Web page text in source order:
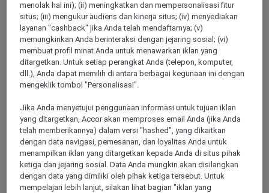
Bunbury
Mandurah
menolak hal ini); (ii) meningkatkan dan mempersonalisasi fitur
situs; (iii) mengukur audiens dan kinerja situs; (iv) menyediakan
layanan "cashback" jika Anda telah mendaftarnya; (v)
memungkinkan Anda berinteraksi dengan jejaring sosial; (vi)
membuat profil minat Anda untuk menawarkan iklan yang
ditargetkan. Untuk setiap perangkat Anda (telepon, komputer,
dll.), Anda dapat memilih di antara berbagai kegunaan ini dengan
mengeklik tombol "Personalisasi".
Jika Anda menyetujui penggunaan informasi untuk tujuan iklan
yang ditargetkan, Accor akan memproses email Anda (jika Anda
telah memberikannya) dalam versi "hashed", yang dikaitkan
dengan data navigasi, pemesanan, dan loyalitas Anda untuk
menampilkan iklan yang ditargetkan kepada Anda di situs pihak
ketiga dan jejaring sosial. Data Anda mungkin akan disilangkan
dengan data yang dimiliki oleh pihak ketiga tersebut. Untuk
mempelajari lebih lanjut, silakan lihat bagian "iklan yang